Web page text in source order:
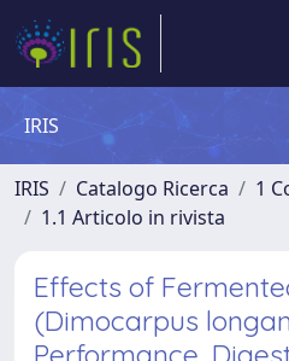
IRIS
IRIS Catalogo Ricerca
1
1.1 Articolo in rivista
Effects of
(Dimocarpus